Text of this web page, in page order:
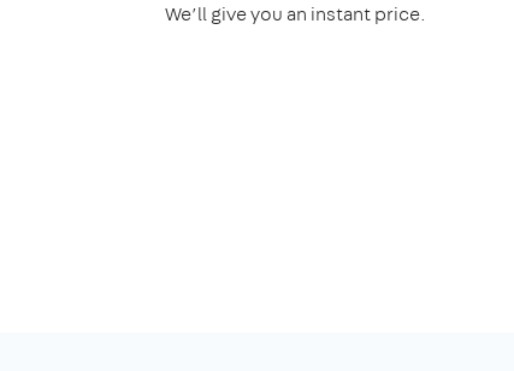
We’ll give you an instant price.